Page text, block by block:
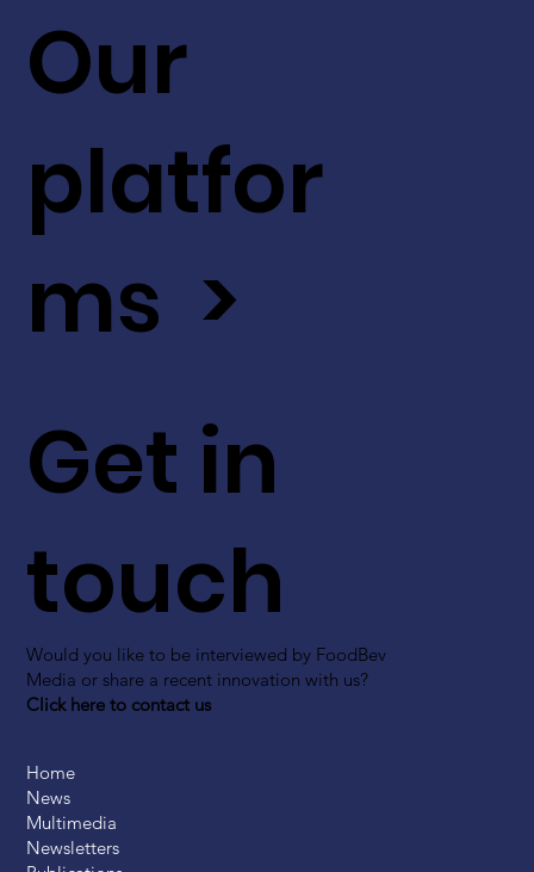
Get in
touch
Would you like to be interviewed by FoodBev
Media or share a recent innovation with us?
Click here to contact us
Our
platfor
ms >
Home
News
Multimedia
Newsletters